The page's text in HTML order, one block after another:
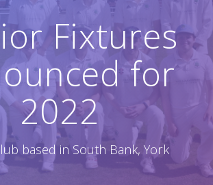
Fixtures
for
2022
based in South Bank, York